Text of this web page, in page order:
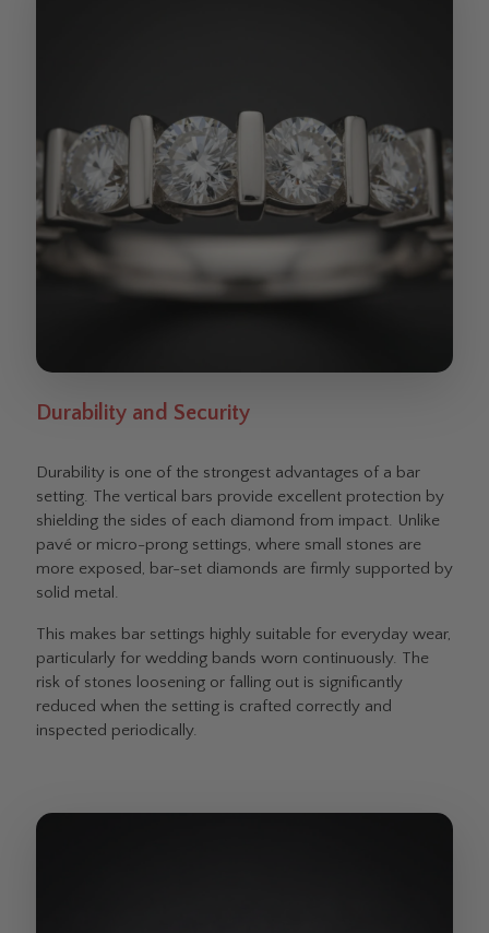
Durability and Security
Durability is one of the strongest advantages of a bar
setting. The vertical bars provide excellent protection by
shielding the sides of each diamond from impact. Unlike
pavé or micro-prong settings, where small stones are
more exposed, bar-set diamonds are firmly supported by
solid metal.
This makes bar settings highly suitable for everyday wear,
particularly for wedding bands worn continuously. The
risk of stones loosening or falling out is significantly
reduced when the setting is crafted correctly and
inspected periodically.